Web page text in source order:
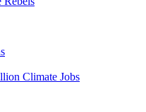
Climate Jobs